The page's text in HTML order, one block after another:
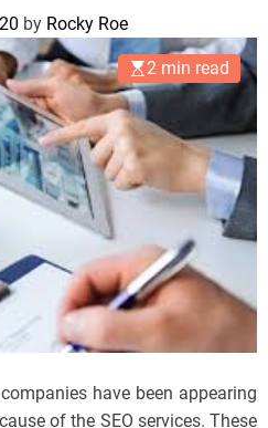
by Rocky Roe
2 min read
have been appearing
of the SEO services. These